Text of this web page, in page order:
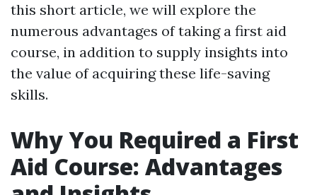
this short article, we will explore the
numerous advantages of taking a first aid
course, in addition to supply insights into
the value of acquiring these life-saving
skills.
Why You Required a First
Aid Course: Advantages